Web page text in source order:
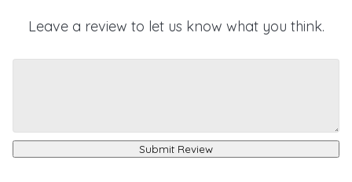
Leave a review to let us know what you think.
Submit Review